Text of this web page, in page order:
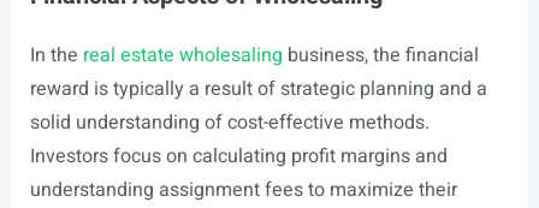
In the real estate wholesaling business, the financial
reward is typically a result of strategic planning and a
solid understanding of cost-effective methods.
Investors focus on calculating profit margins and
understanding assignment fees to maximize their